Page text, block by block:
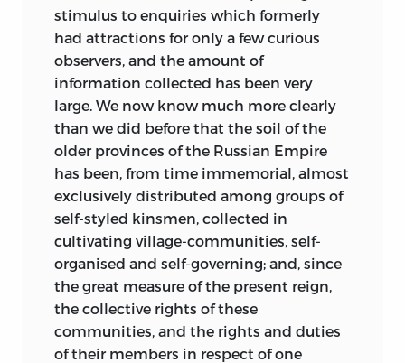
.
stimulus to enquiries which formerly
had attractions for only a few curious
observers, and the amount of
information collected has been very
large. We now know much more clearly
than we did before that the soil of the
older provinces of the Russian Empire
has been, from time immemorial, almost
exclusively distributed among groups of
self-styled kinsmen, collected in
cultivating village-communities, self-
organised and self-governing; and, since
the great measure of the present reign,
the collective rights of these
communities, and the rights and duties
of their members in respect of one